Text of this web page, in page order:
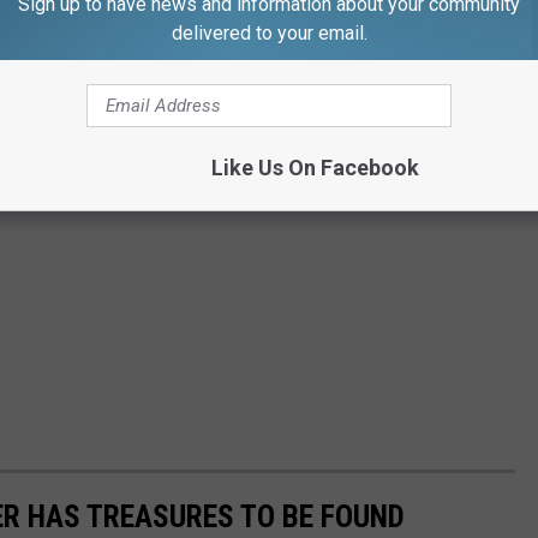
HAS TREASURES TO BE FOUND
delivered to your email.
Like Us On Facebook